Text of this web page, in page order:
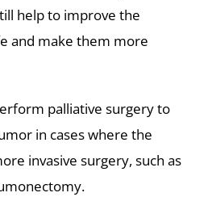
help to improve the
and make them more
palliative surgery to
in cases where the
invasive surgery, such as